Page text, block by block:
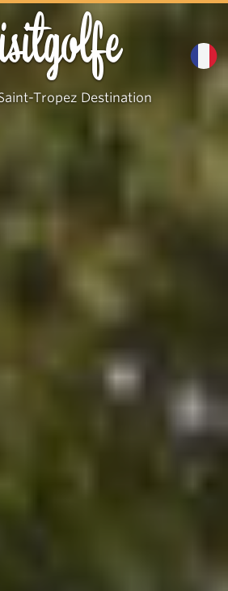
Tropez Destination